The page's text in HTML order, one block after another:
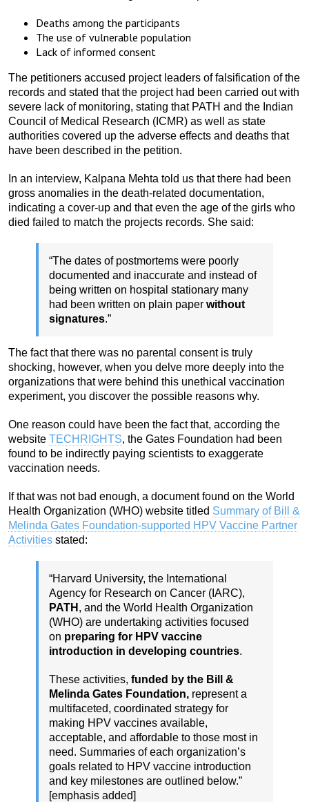
Deaths among the participants
The use of vulnerable population
Lack of informed consent
The petitioners accused project leaders of falsification of the
records and stated that the project had been carried out with
severe lack of monitoring, stating that PATH and the Indian
Council of Medical Research (ICMR) as well as state
authorities covered up the adverse effects and deaths that
have been described in the petition.
In an interview, Kalpana Mehta told us that there had been
gross anomalies in the death-related documentation,
indicating a cover-up and that even the age of the girls who
died failed to match the projects records. She said:
“The dates of postmortems were poorly
documented and inaccurate and instead of
being written on hospital stationary many
had been written on plain paper without
signatures.”
The fact that there was no parental consent is truly
shocking, however, when you delve more deeply into the
organizations that were behind this unethical vaccination
experiment, you discover the possible reasons why.
One reason could have been the fact that, according the
website TECHRIGHTS, the Gates Foundation had been
found to be indirectly paying scientists to exaggerate
vaccination needs.
If that was not bad enough, a document found on the World
Health Organization (WHO) website titled Summary of Bill &
Melinda Gates Foundation-supported HPV Vaccine Partner
Activities stated:
“Harvard University, the International
Agency for Research on Cancer (IARC),
PATH , and the World Health Organization
(WHO) are undertaking activities focused
on preparing for HPV vaccine
introduction in developing countries.
These activities, funded by the Bill &
Melinda Gates Foundation, represent a
multifaceted, coordinated strategy for
making HPV vaccines available,
acceptable, and affordable to those most in
need. Summaries of each organization’s
goals related to HPV vaccine introduction
and key milestones are outlined below.”
[emphasis added]